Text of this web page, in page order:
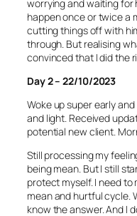
worrying and waiting for
happen once or twice a
cutting things off with
through. But realising
convinced that I did the
Day 2 – 22/10/2023
Woke up super early
and light. Received
potential new client.
Still processing my
being mean. But I still
protect myself. I need
mean and hurtful cycle.
know the answer. And I